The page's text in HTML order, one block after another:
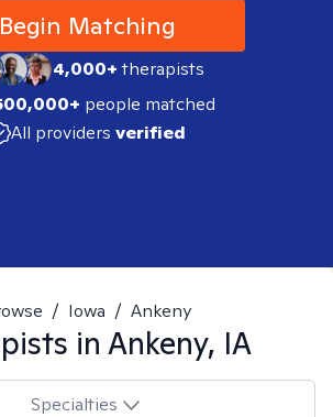
Begin Matching
4,000+therapists
people matched
All providers verified
/ Iowa / Ankeny
in Ankeny, IA
Specialties